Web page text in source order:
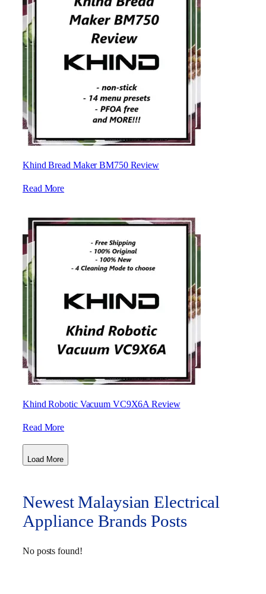
Khind Bread Maker BM750 Review
Read More
Khind Robotic Vacuum VC9X6A Review
Read More
Load More
Newest Malaysian Electrical
Appliance Brands Posts
No posts found!